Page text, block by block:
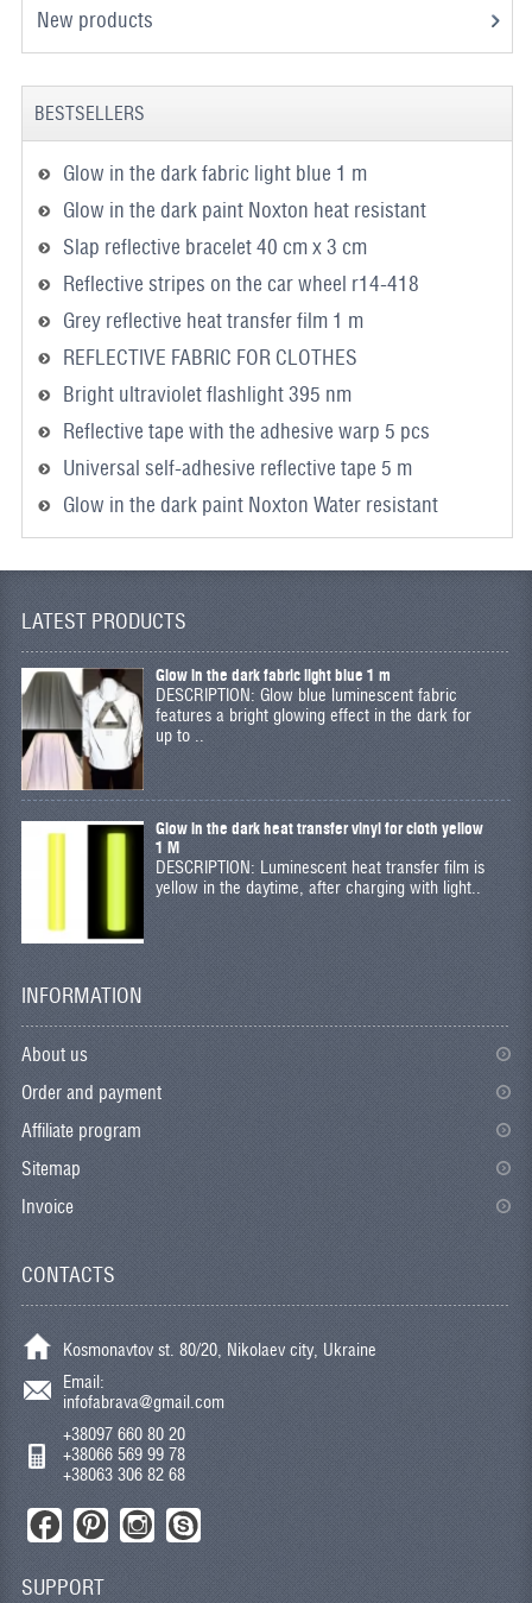
New products
BESTSELLERS
Glow in the dark fabric light blue 1 m
Glow in the dark paint Noxton heat resistant
Slap reflective bracelet 40 cm x 3 cm
Reflective stripes on the car wheel r14-418
Grey reflective heat transfer film 1 m
REFLECTIVE FABRIC FOR CLOTHES
Bright ultraviolet flashlight 395 nm
Reflective tape with the adhesive warp 5 pcs
Universal self-adhesive reflective tape 5 m
Glow in the dark paint Noxton Water resistant
LATEST PRODUCTS
Glow in the dark fabric light blue 1 m
DESCRIPTION: Glow blue luminescent fabric
features a bright glowing effect in the dark for
up to ..
Glow in the dark heat transfer vinyl for cloth yellow
1 M
DESCRIPTION: Luminescent heat transfer film is
yellow in the daytime, after charging with light..
INFORMATION
About us
Order and payment
Affiliate program
Sitemap
Invoice
CONTACTS
Kosmonavtov st. 80/20, Nikolaev city, Ukraine
Email:
infofabrava@gmail.com
+38097 660 80 20
+38066 569 99 78
+38063 306 82 68
SUPPORT